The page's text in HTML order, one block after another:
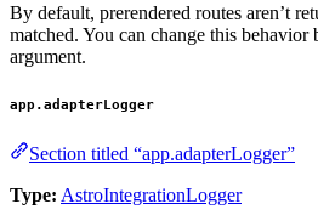
By default, prerendered routes aren’t
matched. You can change this behavior
argument.
app.adapterLogger
Section titled “app.adapterLogger”
Type: AstroIntegrationLogger